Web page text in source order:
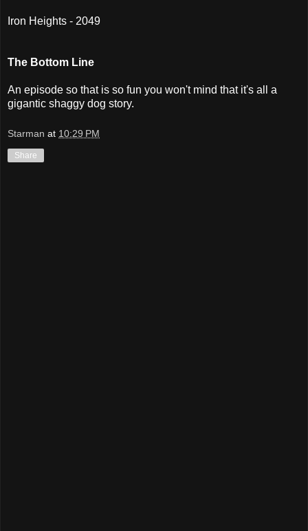
Iron Heights - 2049
The Bottom Line
An episode so that is so fun you won't mind that it's all a
gigantic shaggy dog story.
Starman at 10:29 PM
Share